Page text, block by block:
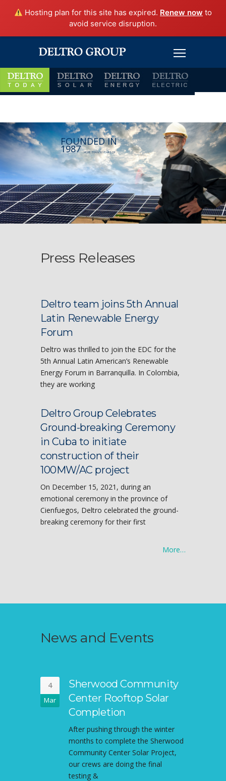
Hosting plan for this site has expired. Renew now to
avoid service disruption.
FOUNDED IN
1987 MORE THAN 30 YEARS OF
INTEGRITY, SAFETY, QUALITY, PRODUCTIVITY,
Press Releases
Deltro team joins 5th Annual
Latin Renewable Energy
Forum
Deltro was thrilled to join the EDC for the
5th Annual Latin American’s Renewable
Energy Forum in Barranquilla. In Colombia,
they are working
Deltro Group Celebrates
Ground-breaking Ceremony
in Cuba to initiate
construction of their
100MW/AC project
On December 15, 2021, during an
emotional ceremony in the province of
Cienfuegos, Deltro celebrated the ground-
breaking ceremony for their first
More…
News and Events
4
Mar
Sherwood Community
Center Rooftop Solar
Completion
After pushing through the winter
months to complete the Sherwood
Community Center Solar Project,
our crews are doing the final
testing &